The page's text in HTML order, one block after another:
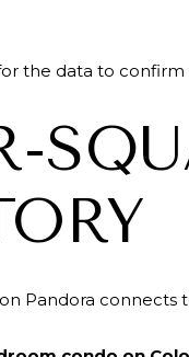
the data to
Pandora connects